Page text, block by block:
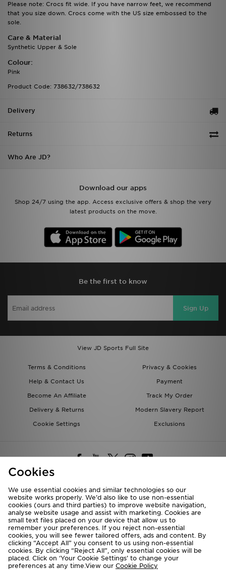
Please note: Crocs fit wide. If you have narrow feet, we recommend
that you size down. Crocs come with the US size embossed to the
sole.
Care & Material
Synthetic Upper & Sole
Colour:
Pink
Product Code: 738632/738632
Delivery
Returns
Who Are JD?
Download our apps
Shop 24/7 using the app. Access exclusive offers & shop the very
latest products on the move.
Be the first to know
Sign Up
View JD Sports Full Site
Terms & Conditions
Privacy & Cookies
Help & Contact Us
Payment
Become An Affiliate
Track My Order
Delivery & Returns
Modern Slavery Report
Cookie Settings
Exclusions
Deliver To
Rest of the World
We accept the following payment methods
Cookies
We use essential cookies and similar technologies so our
website works properly. We’d also like to use non-essential
cookies (ours and third parties) to improve website navigation,
analyse website usage and assist with marketing. Cookies are
small text files placed on your device that allow us to
remember your preferences. If you reject non-essential
cookies, you will see fewer tailored offers, ads and content. By
clicking “Accept All” you consent to us using non-essential
cookies. By clicking “Reject All”, only essential cookies will be
placed. Click on ‘Your Cookie Settings’ to change your
preferences at any time.View our Cookie Policy